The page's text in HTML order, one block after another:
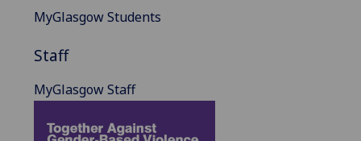
MyGlasgow Students
Staff
MyGlasgow Staff